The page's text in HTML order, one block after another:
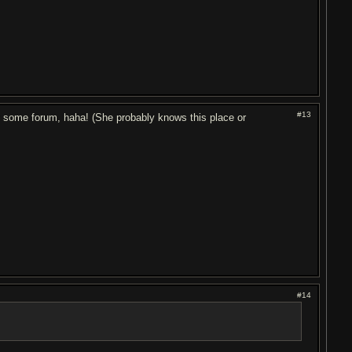
#13
forum, haha! (She probably knows this place or
#14